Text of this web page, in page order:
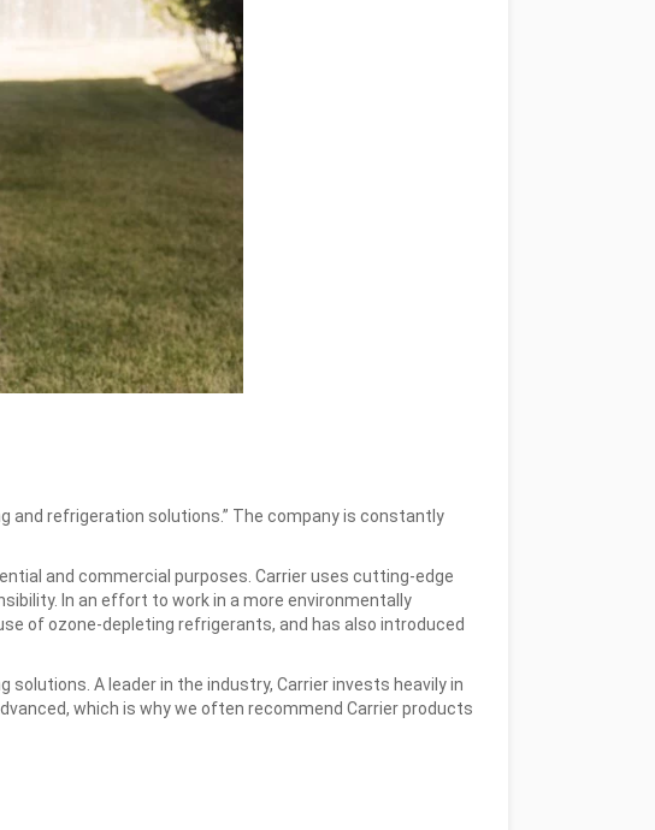
and refrigeration solutions.” The company is constantly
and commercial purposes. Carrier uses cutting-edge
In an effort to work in a more environmentally
of ozone-depleting refrigerants, and has also introduced
A leader in the industry, Carrier invests heavily in
which is why we often recommend Carrier products